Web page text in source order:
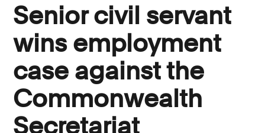
Group Claims
Environment
Human rights
Employment and discrimination claims
International
Call us on 020 7650 1200
Senior civil servant
wins employment
case against the
Commonwealth
Secretariat